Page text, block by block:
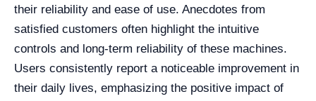
their reliability and ease of use. Anecdotes from
satisfied customers often highlight the intuitive
controls and long-term reliability of these machines.
Users consistently report a noticeable improvement in
their daily lives, emphasizing the positive impact of